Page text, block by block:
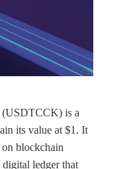
(USDTCCK) is a
its value at $1. It
on blockchain
digital ledger that